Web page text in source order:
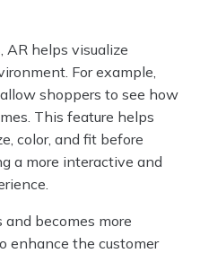
AR helps visualize
For example,
shoppers to see how
This feature helps
color, and fit before
a more interactive and
becomes more
enhance the customer